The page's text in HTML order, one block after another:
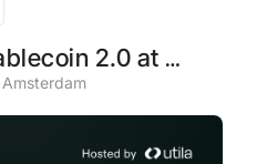
2.0 at